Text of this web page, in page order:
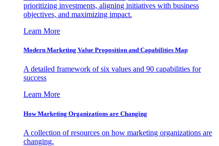
prioritizing investments, aligning initiatives with business
objectives, and maximizing impact.
Learn More
Modern Marketing Value Proposition and Capabilities Map
A detailed framework of six values and 90 capabilities for
success
Learn More
How Marketing Organizations are Changing
A collection of resources on how marketing organizations are
changing.